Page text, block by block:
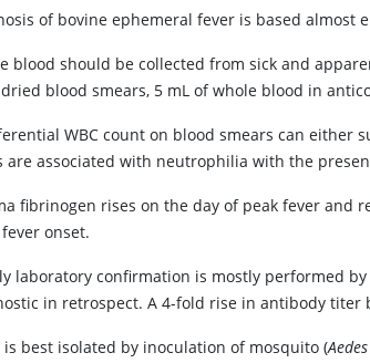
of bovine ephemeral fever is based almost
blood should be collected from sick and
blood smears, 5 mL of whole blood in
WBC count on blood smears can either
are associated with neutrophilia with the
fibrinogen rises on the day of peak fever and
onset.
laboratory confirmation is mostly performed
in retrospect. A 4-fold rise in antibody titer
is best isolated by inoculation of mosquito (